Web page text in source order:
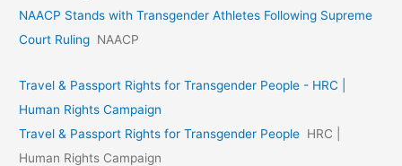
NAACP Stands with Transgender Athletes Following Supreme
Court Ruling NAACP
Travel & Passport Rights for Transgender People - HRC |
Human Rights Campaign
Travel & Passport Rights for Transgender People HRC |
Human Rights Campaign